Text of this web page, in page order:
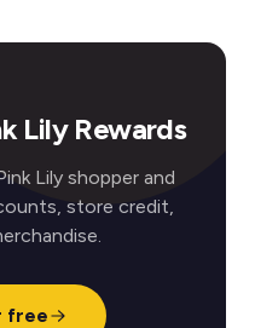
Lily Rewards
Lily shopper and
store credit,
free